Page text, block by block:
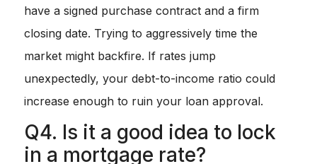
have a signed purchase contract and a firm
closing date. Trying to aggressively time the
market might backfire. If rates jump
unexpectedly, your debt-to-income ratio could
increase enough to ruin your loan approval.
Q4. Is it a good idea to lock
in a mortgage rate?